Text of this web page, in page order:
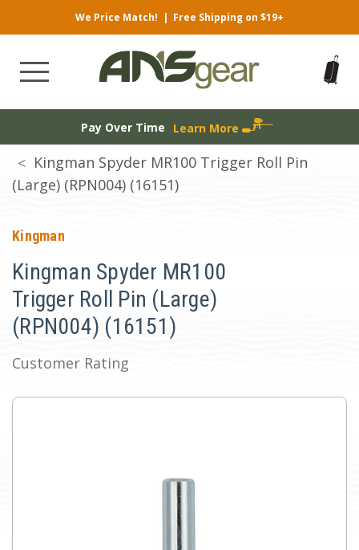
We Price Match! | Free Shipping on $19+
Pay Over Time Learn More
Kingman Spyder MR100 Trigger Roll Pin
(Large) (RPN004) (16151)
Kingman
Kingman Spyder MR100
Trigger Roll Pin (Large)
(RPN004) (16151)
Customer Rating